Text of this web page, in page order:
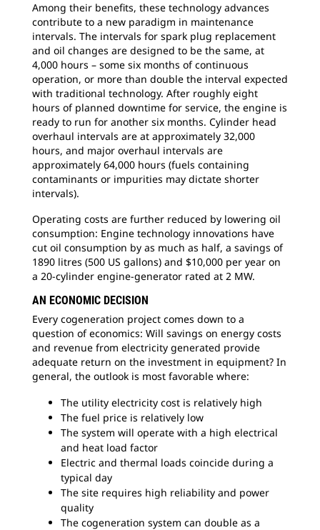
Among their benefits, these technology advances
contribute to a new paradigm in maintenance
intervals. The intervals for spark plug replacement
and oil changes are designed to be the same, at
4,000 hours – some six months of continuous
operation, or more than double the interval expected
with traditional technology. After roughly eight
hours of planned downtime for service, the engine is
ready to run for another six months. Cylinder head
overhaul intervals are at approximately 32,000
hours, and major overhaul intervals are
approximately 64,000 hours (fuels containing
contaminants or impurities may dictate shorter
intervals).
Operating costs are further reduced by lowering oil
consumption: Engine technology innovations have
cut oil consumption by as much as half, a savings of
1890 litres (500 US gallons) and $10,000 per year on
a 20-cylinder engine-generator rated at 2 MW.
AN ECONOMIC DECISION
Every cogeneration project comes down to a
question of economics: Will savings on energy costs
and revenue from electricity generated provide
adequate return on the investment in equipment? In
general, the outlook is most favorable where:
The utility electricity cost is relatively high
The fuel price is relatively low
The system will operate with a high electrical
and heat load factor
Electric and thermal loads coincide during a
typical day
The site requires high reliability and power
quality
The cogeneration system can double as a